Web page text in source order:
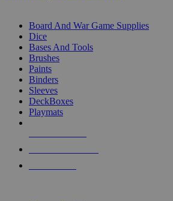
Board And War Game Supplies
Dice
Bases And Tools
Brushes
Paints
Binders
Sleeves
DeckBoxes
Playmats